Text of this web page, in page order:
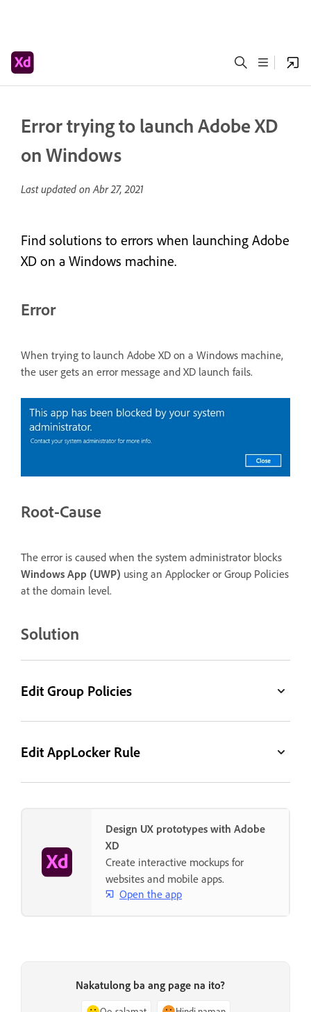
Error trying to launch Adobe XD
on Windows
Last updated onAbr 27, 2021
Find solutions to errors when launching Adobe
XD on a Windows machine.
Error
When trying to launch Adobe XD on a Windows machine,
the user gets an error message and XD launch fails.
Root-Cause
The error is caused when the system administrator blocks
Windows App (UWP) using an Applocker or Group Policies
at the domain level.
Solution
Edit Group Policies
Edit AppLocker Rule
Design UX prototypes with Adobe
XD
Create interactive mockups for
websites and mobile apps.
Open the app
Nakatulong ba ang page na ito?